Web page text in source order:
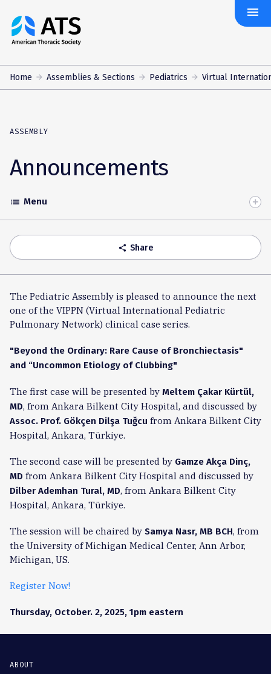
The
American
Society
menu
Home Assemblies & Sections Pediatrics Virtual
ASSEMBLY
Announcements
Toggle
Accordion
list Menu
share Share
The Pediatric Assembly is pleased to announce the next
one of the VIPPN (Virtual International Pediatric
Pulmonary Network) clinical case series.
"Beyond the Ordinary: Rare Cause of Bronchiectasis"
and “Uncommon Etiology of Clubbing"
The first case will be presented by Meltem Çakar Kürtül,
MD, from Ankara Bilkent City Hospital, and discussed by
Assoc. Prof. Gökçen Dilşa Tuğcu from Ankara Bilkent City
Hospital, Ankara, Türkiye.
The second case will be presented by Gamze Akça Dinç,
MD from Ankara Bilkent City Hospital and discussed by
Dilber Ademhan Tural, MD, from Ankara Bilkent City
Hospital, Ankara, Türkiye.
The session will be chaired by Samya Nasr, MB BCH, from
the University of Michigan Medical Center, Ann Arbor,
Michigan, US.
Register Now!
Thursday, October. 2, 2025, 1pm eastern
ABOUT